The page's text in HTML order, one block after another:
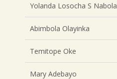
Yolanda Losocha S Nabola
Abimbola Olayinka
Temitope Oke
Mary Adebayo